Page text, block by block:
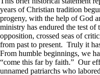
years of Christian tradition
progeny, with the help of God
ministry has endured the test
opposition, crossed seas of
from past to present. Truly it
From humble beginnings, we
“come this far by faith.” Our
unnamed patriarchs who